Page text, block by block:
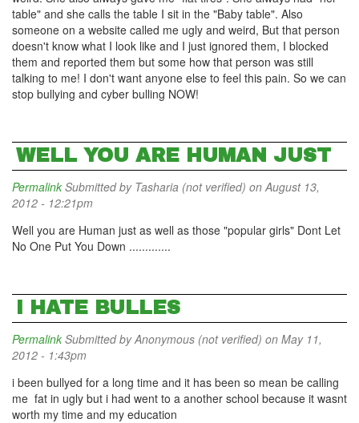
table" and she calls the table I sit in the "Baby table". Also
someone on a website called me ugly and weird, But that person
doesn't know what I look like and I just ignored them, I blocked
them and reported them but some how that person was still
talking to me! I don't want anyone else to feel this pain. So we can
stop bullying and cyber bulling NOW!
WELL YOU ARE HUMAN JUST
Permalink Submitted by Tasharia (not verified) on August 13,
2012 - 12:21pm
Well you are Human just as well as those "popular girls" Dont Let
No One Put You Down .............
I HATE BULLES
Permalink Submitted byAnonymous (not verified) on May 11,
2012 - 1:43pm
i been bullyed for a long time and it has been so mean be calling
me fat in ugly but i had went to a another school because it wasnt
worth my time and my education